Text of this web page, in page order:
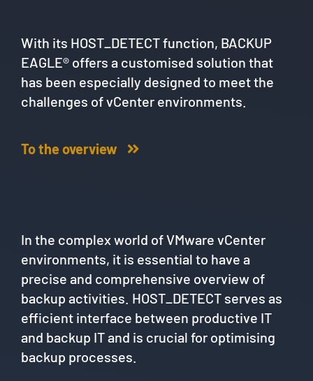
With its HOST_DETECT function, BACKUP
EAGLE® offers a customised solution that
has been especially designed to meet the
challenges of vCenter environments.
To the overview
In the complex world of VMware vCenter
environments, it is essential to have a
precise and comprehensive overview of
backup activities. HOST_DETECT serves as
efficient interface between productive IT
and backup IT and is crucial for optimising
backup processes.